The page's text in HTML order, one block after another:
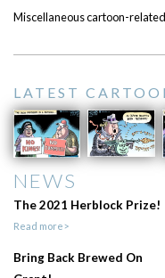
Miscellaneous cartoon-
LATEST
NEWS
The 2021 Herblock Prize!
Read more>
Bring Back Brewed On